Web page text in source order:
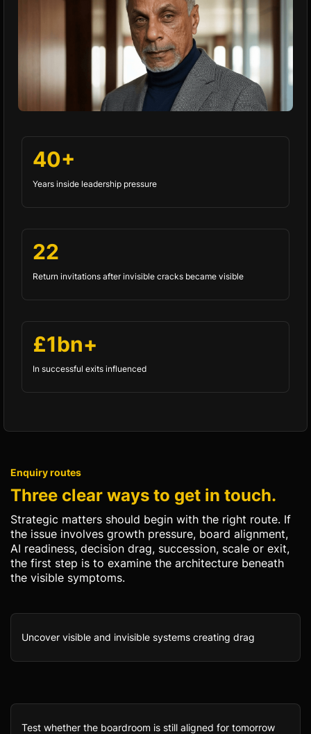
40+
Years inside leadership pressure
22
Return invitations after invisible cracks became visible
£1bn+
In successful exits influenced
Enquiry routes
Three clear ways to get in touch.
Strategic matters should begin with the right route. If
the issue involves growth pressure, board alignment,
AI readiness, decision drag, succession, scale or exit,
the first step is to examine the architecture beneath
the visible symptoms.
Uncover visible and invisible systems creating drag
Test whether the boardroom is still aligned for tomorrow